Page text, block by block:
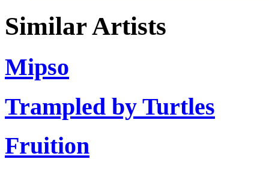
Similar Artists
Mipso
Trampled by Turtles
Fruition